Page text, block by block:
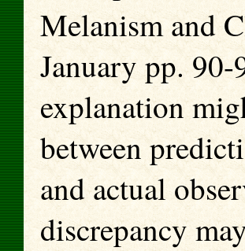
Melanism and
January pp.
explanation
between
and actual
discrepancy